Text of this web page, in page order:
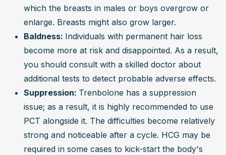
which the breasts in males or boys overgrow or
enlarge. Breasts might also grow larger.
Baldness: Individuals with permanent hair loss
become more at risk and disappointed. As a result,
you should consult with a skilled doctor about
additional tests to detect probable adverse effects.
Suppression: Trenbolone has a suppression
issue; as a result, it is highly recommended to use
PCT alongside it. The difficulties become relatively
strong and noticeable after a cycle. HCG may be
required in some cases to kick-start the body's